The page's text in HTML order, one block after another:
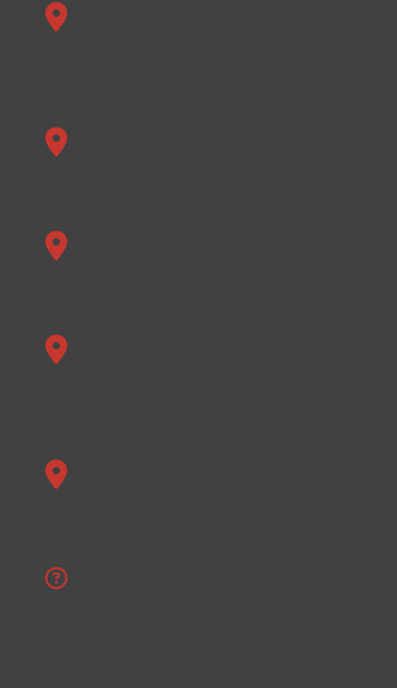
Alabama
Florida
Michigan
Texas
Ohio
Don’t see your location?